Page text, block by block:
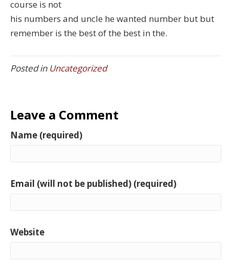
course is not
his numbers and uncle he wanted number but but
remember is the best of the best in the.
Posted in Uncategorized
Leave a Comment
Name (required)
Email (will not be published) (required)
Website